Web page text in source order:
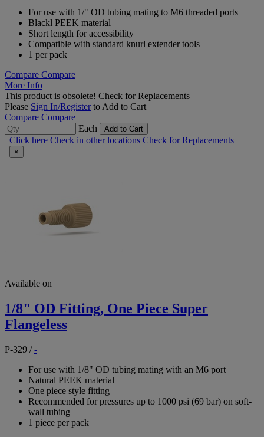
For use with 1/" OD tubing mating to M6 threaded ports
Blackl PEEK material
Short length for accessibility
Compatible with standard knurl extender tools
1 per pack
Compare Compare
More Info
This product is obsolete! Check for Replacements
Please Sign In/Registerto Add to Cart
Compare Compare
Each
Add to Cart
Click here Check in other locations Check for Replacements
×
Available on
1/8" OD Fitting, One Piece Super
Flangeless
P-329 /-
For use with 1/8" OD tubing mating with an M6 port
Natural PEEK material
One piece style fitting
Recommended for pressures up to 1000 psi (69 bar) on soft-
wall tubing
1 piece per pack